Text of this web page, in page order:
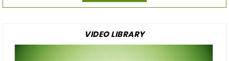
VIDEO LIBRARY